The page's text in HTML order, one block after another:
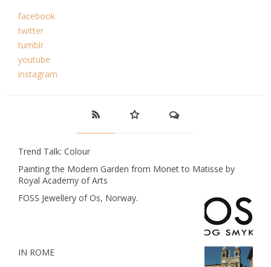
facebook
twitter
tumblr
youtube
instagram
Trend Talk: Colour
Painting the Modern Garden from Monet to Matisse by
Royal Academy of Arts
FOSS Jewellery of Os, Norway.
IN ROME